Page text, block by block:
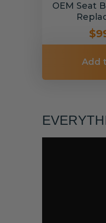
OEM Seat
Add